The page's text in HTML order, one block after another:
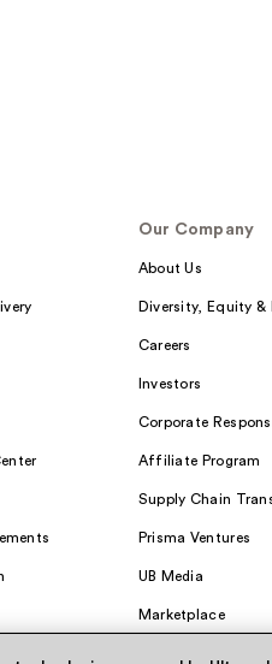
Our Company
About Us
Diversity, Equity &
Careers
Investors
Corporate
Affiliate Program
Supply Chain
Prisma Ventures
UB Media
Marketplace